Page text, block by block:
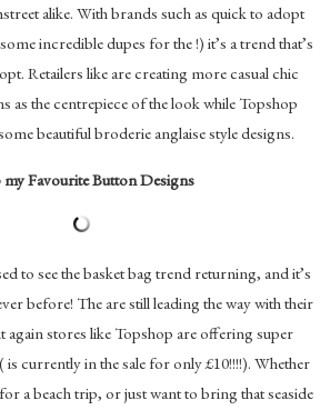
alike. With brands such as quick to adopt
incredible dupes for the !) it’s a trend that’s
Retailers like are creating more casual chic
as the centrepiece of the look while Topshop
beautiful broderie anglaise style designs.
my Favourite Button Designs
to see the basket bag trend returning, and it’s
before! The are still leading the way with their
again stores like Topshop are offering super
is currently in the sale for only £10!!!!). Whether
a beach trip, or just want to bring that seaside